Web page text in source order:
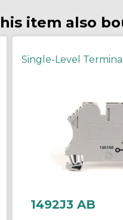
item also
Single-Level
1492J3 AB